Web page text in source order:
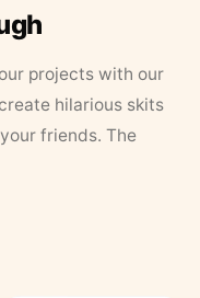
projects with our
hilarious skits
friends. The